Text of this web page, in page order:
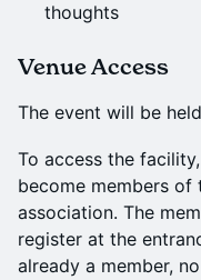
thoughts
Venue Access
The event will be
To access the
become members of
association. The
register at the
already a member,